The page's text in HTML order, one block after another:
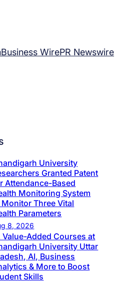
Business WirePR Newswire
University
Granted Patent
Attendance-Based
Monitoring System
Three Vital
Parameters
8, 2026
Value-Added Courses at
University Uttar
AI, Business
& More to Boost
Skills